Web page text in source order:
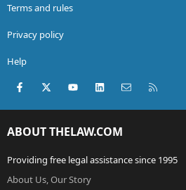
Terms and rules
Privacy policy
Help
Facebook
X (Twitter)youtubeLinkedInContact us
ABOUT THELAW.COM
Providing free legal assistance since 1995
About Us, Our Story